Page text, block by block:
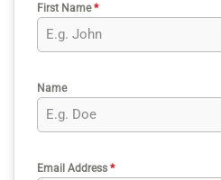
First Name*
Name
Email Address *